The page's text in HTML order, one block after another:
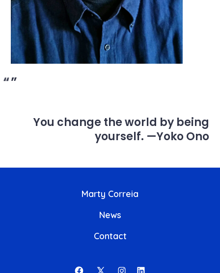
You change the world by being
yourself. —Yoko Ono
Marty Correia
News
Contact